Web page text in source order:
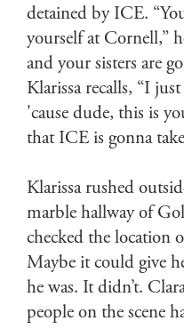
detained by ICE.
yourself at Cornell,”
and your sisters are
Klarissa recalls, “I
'cause dude, this is
that ICE is gonna
Klarissa rushed
marble hallway of
checked the location
Maybe it could give
he was. It didn’t.
people on the scene